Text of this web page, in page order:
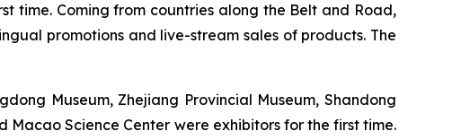
time. Coming from countries along the Belt and Road,
promotions and live-stream sales of products. The
Museum, Zhejiang Provincial Museum, Shandong
Macao Science Center were exhibitors for the first time.